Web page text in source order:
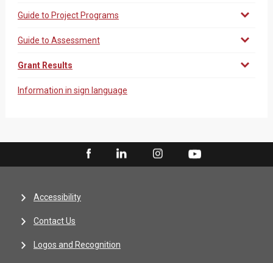
Guide to Project Programs
Guide to Assessment
Grant Results
Information in sign language
Accessibility
Contact Us
Logos and Recognition